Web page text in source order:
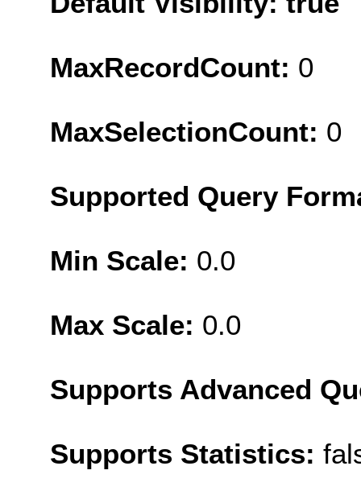
MaxRecordCount: 0
MaxSelectionCount: 0
Supported Query
Min Scale: 0.0
Max Scale: 0.0
Supports Advanced
Supports Statistics: